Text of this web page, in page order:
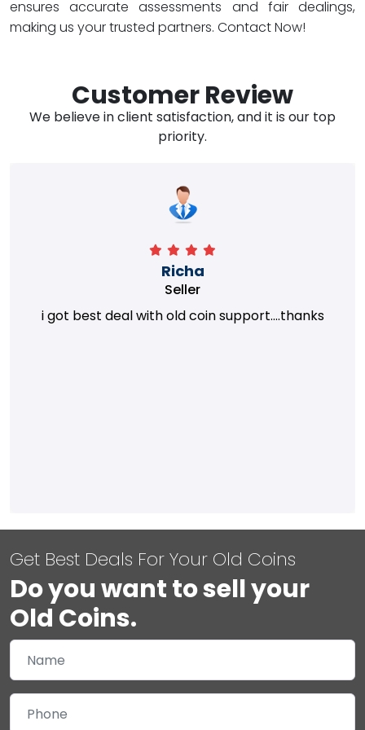
ensures accurate assessments and fair dealings,
making us your trusted partners. Contact Now!
Customer Review
We believe in client satisfaction, and it is our top
priority.
Richa
Seller
i got best deal with old coin support....thanks
Get Best Deals For Your Old Coins
Do you want to sell your
Old Coins.